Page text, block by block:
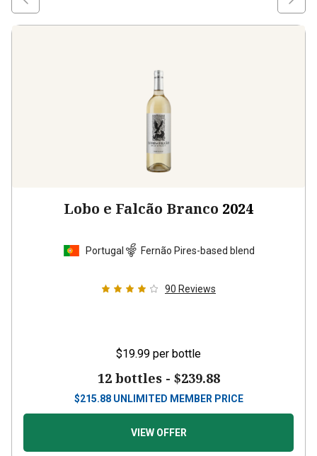
Lobo e Falcão Branco 2024
Portugal Fernão Pires-based blend
90 Reviews
$19.99 per bottle
12 bottles - $239.88
$215.88 UNLIMITED MEMBER PRICE
VIEW OFFER